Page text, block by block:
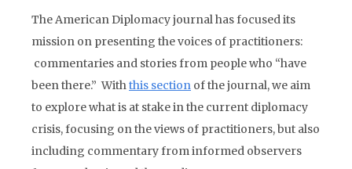
The American Diplomacy journal has focused its
mission on presenting the voices of practitioners:
commentaries and stories from people who “have
been there.” Withthis section of the journal, we aim
to explore what is at stake in the current diplomacy
crisis, focusing on the views of practitioners, but also
including commentary from informed observers